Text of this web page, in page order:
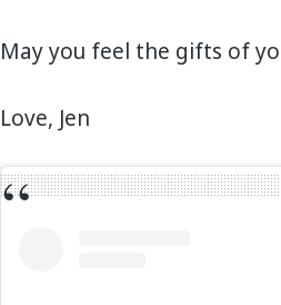
May you feel the gifts of
Love, Jen